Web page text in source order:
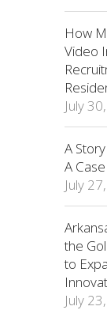
How
Video
July
A
A
July
the
to
July